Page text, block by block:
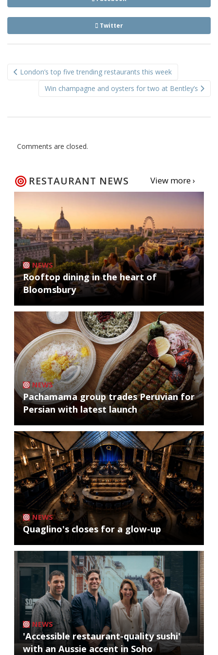
Twitter
navigation
London’s top five trending restaurants this week
Win champagne and oysters for two at Bentley’s
Comments are closed.
RESTAURANT NEWS View more ›
NEWS
Rooftop dining in the heart of
Bloomsbury
NEWS
Pachamama group trades Peruvian for
Persian with latest launch
NEWS
Quaglino's closes for a glow-up
NEWS
'Accessible restaurant-quality sushi'
with an Aussie accent in Soho